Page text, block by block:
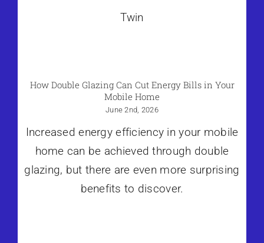
Twin
How Double Glazing Can Cut Energy Bills in Your
Mobile Home
June 2nd, 2026
Increased energy efficiency in your mobile
home can be achieved through double
glazing, but there are even more surprising
benefits to discover.